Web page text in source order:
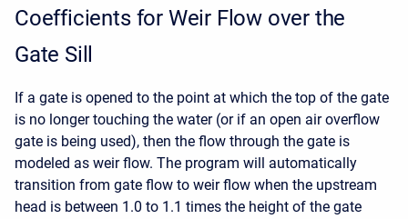
Coefficients for Weir Flow over the
Gate Sill
If a gate is opened to the point at which the top of the gate
is no longer touching the water (or if an open air overflow
gate is being used), then the flow through the gate is
modeled as weir flow. The program will automatically
transition from gate flow to weir flow when the upstream
head is between 1.0 to 1.1 times the height of the gate